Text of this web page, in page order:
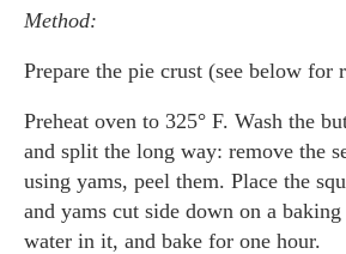
Method:
Prepare the pie crust (see below for
Preheat oven to 325° F. Wash the
and split the long way: remove the
using yams, peel them. Place the
and yams cut side down on a
water in it, and bake for one hour.